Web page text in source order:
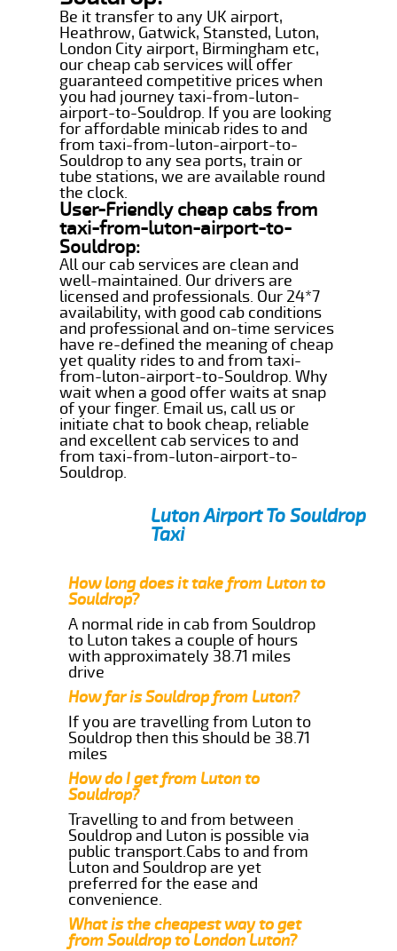
Be it transfer to any UK airport,
Heathrow, Gatwick, Stansted, Luton,
London City airport, Birmingham etc,
our cheap cab services will offer
guaranteed competitive prices when
you had journey taxi-from-luton-
airport-to-Souldrop. If you are looking
for affordable minicab rides to and
from taxi-from-luton-airport-to-
Souldrop to any sea ports, train or
tube stations, we are available round
the clock.
User-Friendly cheap cabs from
taxi-from-luton-airport-to-
Souldrop:
All our cab services are clean and
well-maintained. Our drivers are
licensed and professionals. Our 24*7
availability, with good cab conditions
and professional and on-time services
have re-defined the meaning of cheap
yet quality rides to and from taxi-
from-luton-airport-to-Souldrop. Why
wait when a good offer waits at snap
of your finger. Email us, call us or
initiate chat to book cheap, reliable
and excellent cab services to and
from taxi-from-luton-airport-to-
Souldrop.
Luton Airport To Souldrop
Taxi
How long does it take from Luton to
Souldrop?
A normal ride in cab from Souldrop
to Luton takes a couple of hours
with approximately 38.71 miles
drive
How far is Souldrop from Luton?
If you are travelling from Luton to
Souldrop then this should be 38.71
miles
How do I get from Luton to
Souldrop?
Travelling to and from between
Souldrop and Luton is possible via
public transport.Cabs to and from
Luton and Souldrop are yet
preferred for the ease and
convenience.
What is the cheapest way to get
from Souldrop to London Luton?